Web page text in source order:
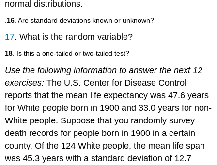
normal distributions.
16 . Are standard deviations known or unknown?
17. What is the random variable?
18 . Is this a one-tailed or two-tailed test?
Use the following information to answer the next 12
exercises: The U.S. Center for Disease Control
reports that the mean life expectancy was 47.6 years
for White people born in 1900 and 33.0 years for non-
White people. Suppose that you randomly survey
death records for people born in 1900 in a certain
county. Of the 124 White people, the mean life span
was 45.3 years with a standard deviation of 12.7